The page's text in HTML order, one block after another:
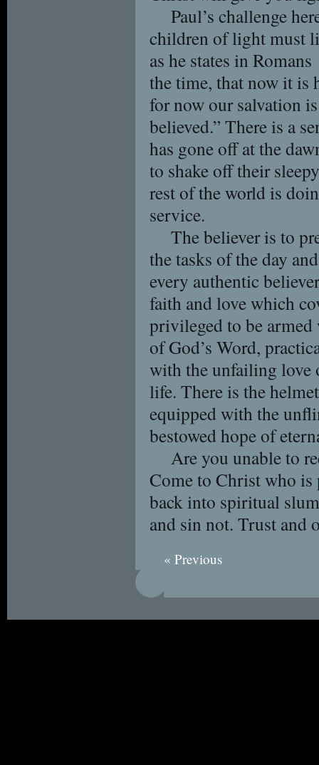
Paul’s challenge
children of light must
as he states in
the time, that now it is
for now our salvation
believed.” There is a
has gone off at the
to shake off their
rest of the world is
service.
The believer is to
the tasks of the day
every authentic
faith and love which
privileged to be
of God’s Word,
with the unfailing love
life. There is the
equipped with the
bestowed hope of
Are you unable to
Come to Christ who
back into spiritual
and sin not. Trust and
« Previous